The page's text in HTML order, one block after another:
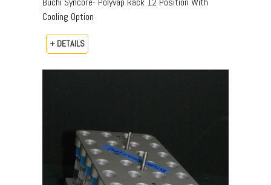
Cooling Option
+ DETAILS